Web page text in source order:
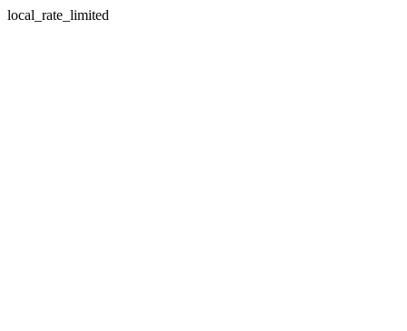
local_rate_limited